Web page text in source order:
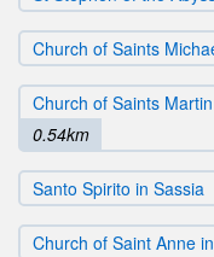
Church of Saints
Church of Saints
0.54km
Santo Spirito in Sassia
Church of Saint Anne